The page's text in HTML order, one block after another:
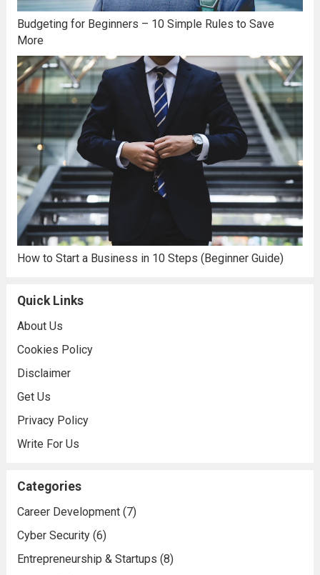
Budgeting for Beginners – 10 Simple Rules to Save
More
How to Start a Business in 10 Steps (Beginner Guide)
Quick Links
About Us
Cookies Policy
Disclaimer
Get Us
Privacy Policy
Write For Us
Categories
Career Development(7)
Cyber Security(6)
Entrepreneurship & Startups (8)